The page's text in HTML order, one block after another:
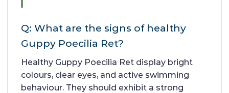
Q: What are the signs of healthy
Guppy Poecilia Ret?
Healthy Guppy Poecilia Ret display bright
colours, clear eyes, and active swimming
behaviour. They should exhibit a strong